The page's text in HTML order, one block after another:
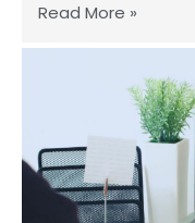
Read More »